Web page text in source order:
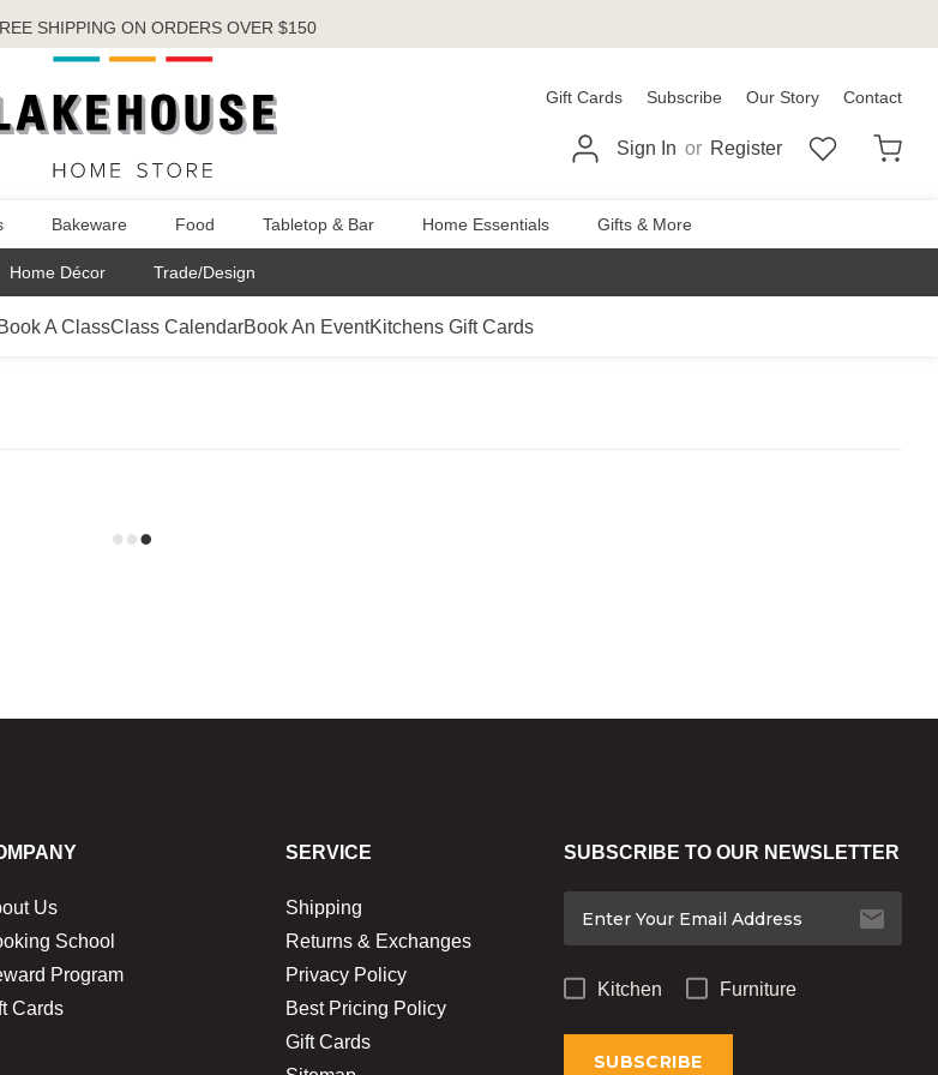
SHIPPING ON ORDERS OVER $150
Gift Cards Subscribe Our Story Contact
Sign In or Register
Bakeware Food Tabletop & Bar Home Essentials Gifts & More
Home Décor Trade/Design
A ClassClass CalendarBook An EventKitchens Gift Cards
Us
School
Program
Cards
SERVICE
Shipping
Returns & Exchanges
Privacy Policy
Best Pricing Policy
Gift Cards
SUBSCRIBE TO OUR NEWSLETTER
Kitchen Furniture